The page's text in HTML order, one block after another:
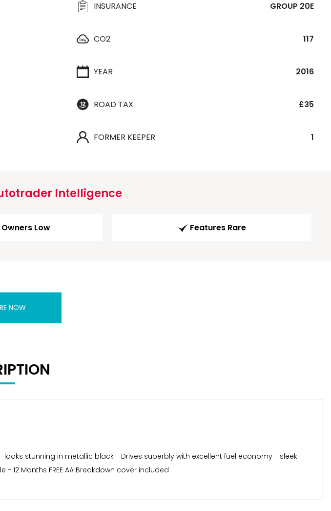
INSURANCE GROUP 20E
CO2 117
YEAR 2016
ROAD TAX £35
FORMER KEEPER 1
Intelligence
Low Features Rare
NOW
looks stunning in metallic black - Drives superbly with excellent fuel economy - sleek
Months FREE AA Breakdown cover included